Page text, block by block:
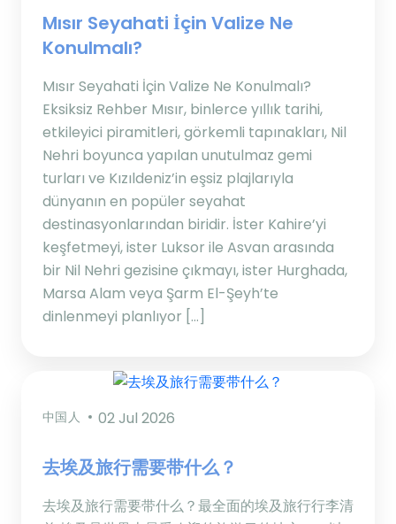
Mısır Seyahati İçin Valize Ne
Konulmalı?
Mısır Seyahati İçin Valize Ne Konulmalı?
Eksiksiz Rehber Mısır, binlerce yıllık tarihi,
etkileyici piramitleri, görkemli tapınakları, Nil
Nehri boyunca yapılan unutulmaz gemi
turları ve Kızıldeniz’in eşsiz plajlarıyla
dünyanın en popüler seyahat
destinasyonlarından biridir. İster Kahire’yi
keşfetmeyi, ister Luksor ile Asvan arasında
bir Nil Nehri gezisine çıkmayı, ister Hurghada,
Marsa Alam veya Şarm El-Şeyh’te
dinlenmeyi planlıyor […]
中国人 02 Jul 2026
去埃及旅行需要带什么？
去埃及旅行需要带什么？最全面的埃及旅行行李清